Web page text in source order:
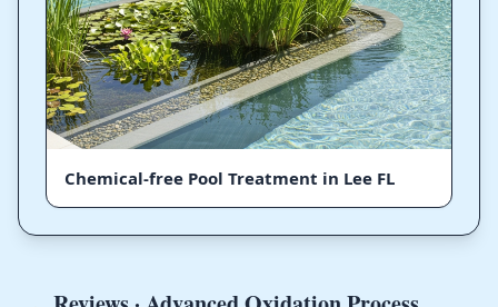
Chemical-free Pool Treatment in Lee FL